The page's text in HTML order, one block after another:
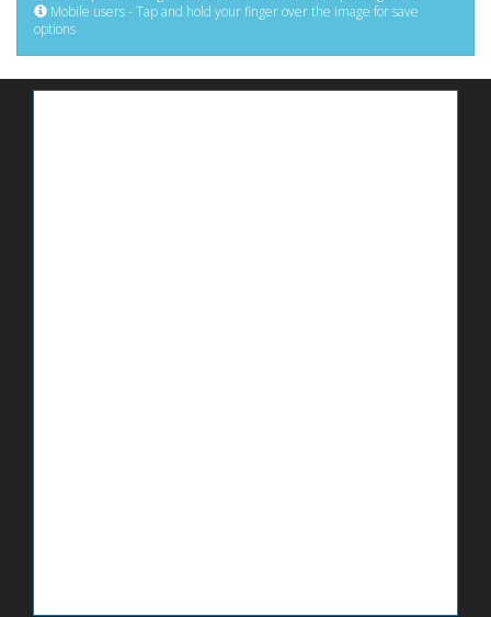
Mobile users - Tap and hold your finger over the image for save
options